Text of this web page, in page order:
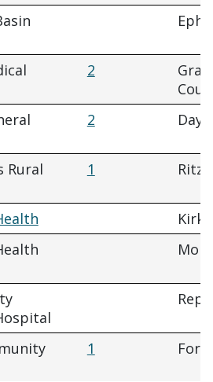
2
2
Rural
1
1